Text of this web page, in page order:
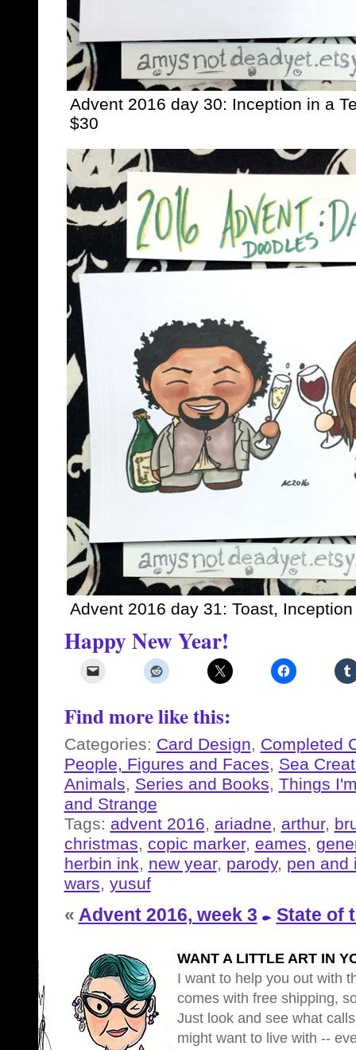
Advent 2016 day 30: Inception in a
$30
Advent 2016 day 31: Toast,
Happy New Year!
Find more like this:
Categories: Card Design, Completed
People, Figures and Faces, Sea
Animals, Series and Books, Things
and Strange
Tags: advent 2016, ariadne, arthur,
christmas, copic marker, eames,
herbin ink, new year, parody, pen and
wars, yusuf
« Advent 2016, week 3 State of
WANT A LITTLE ART IN
I want to help you out with
comes with free shipping,
Just look and see what
might want to live with --